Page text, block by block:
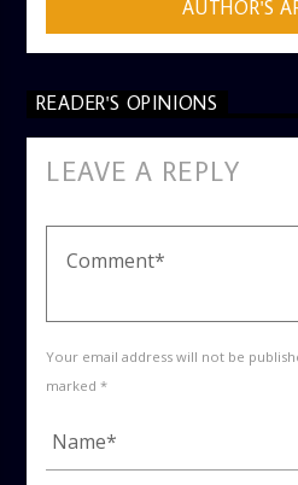
AUTHOR'S
READER'S OPINIONS
LEAVE A REPLY
Your email address will not be
marked *